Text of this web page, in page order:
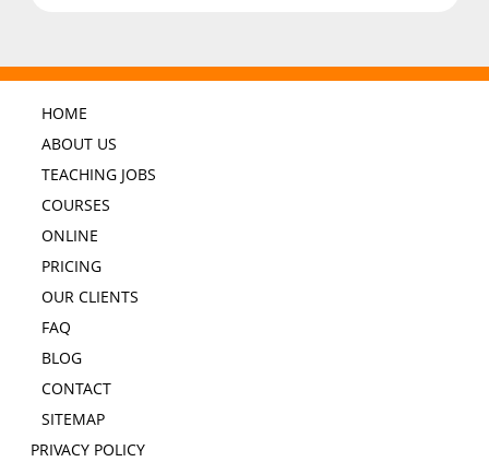
HOME
ABOUT US
TEACHING JOBS
COURSES
ONLINE
PRICING
OUR CLIENTS
FAQ
BLOG
CONTACT
SITEMAP
PRIVACY POLICY